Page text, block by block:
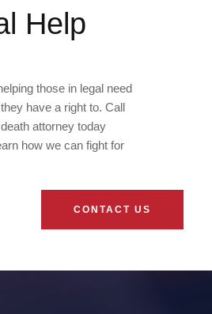
Help
those in legal need
have a right to. Call
attorney today
how we can fight for
CONTACT US